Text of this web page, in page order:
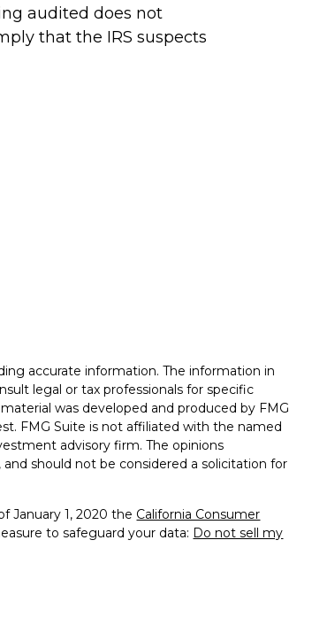
audited does not
that the IRS suspects
accurate information. The information in
legal or tax professionals for specific
was developed and produced by FMG
FMG Suite is not affiliated with the named
advisory firm. The opinions
should not be considered a solicitation for
January 1, 2020 the California Consumer
to safeguard your data: Do not sell my